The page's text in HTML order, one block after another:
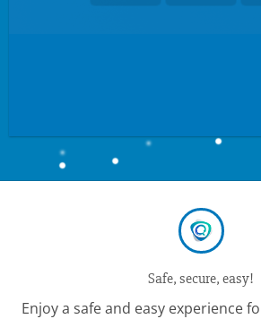
Safe, secure, easy!
Enjoy a safe and easy experience